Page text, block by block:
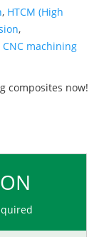
, HTCM (High
,
CNC machining
composites now!